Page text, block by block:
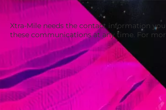
Xtra-Mile needs the contact information
these communications at any time. For